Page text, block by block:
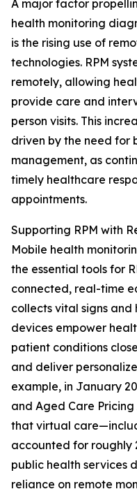
A major factor
health monitoring
is the rising use of
technologies. RPM
remotely, allowing
provide care and
person visits. This
driven by the need for
management, as
timely healthcare
appointments.
Supporting RPM with
Mobile health
the essential tools for
connected, real-time
collects vital signs and
devices empower
patient conditions
and deliver
example, in January
and Aged Care
that virtual
accounted for roughly
public health services
reliance on remote